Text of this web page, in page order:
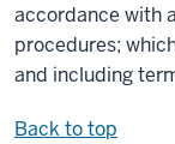
accordance with
procedures;
and including
Back to top